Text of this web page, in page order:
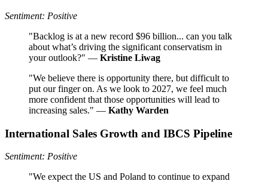
Sentiment: Positive
"Backlog is at a new record $96 billion... can you talk
about what’s driving the significant conservatism in
your outlook?" — Kristine Liwag
"We believe there is opportunity there, but difficult to
put our finger on. As we look to 2027, we feel much
more confident that those opportunities will lead to
increasing sales." — Kathy Warden
International Sales Growth and IBCS Pipeline
Sentiment: Positive
"We expect the US and Poland to continue to expand